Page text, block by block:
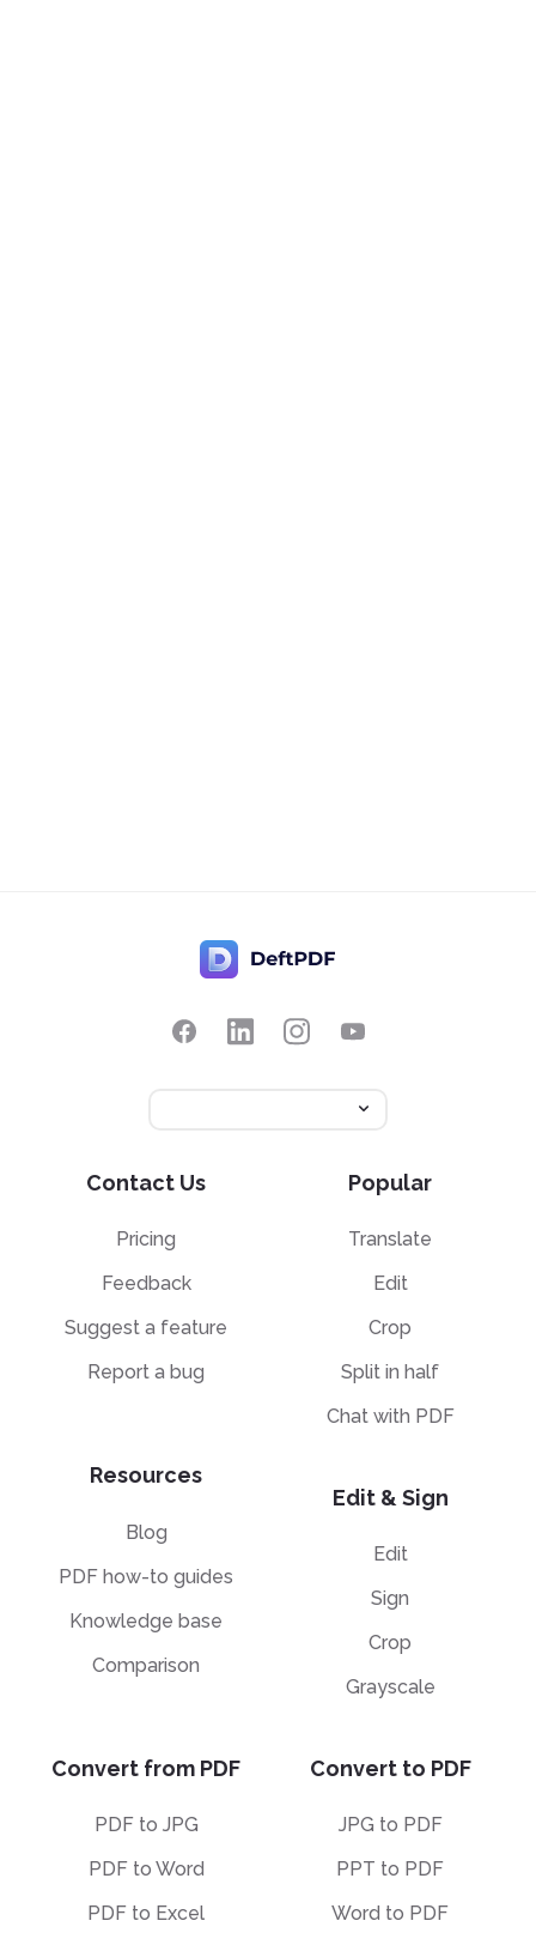
Contact Us
Pricing
Feedback
Suggest a feature
Report a bug
Resources
Blog
PDF how-to guides
Knowledge base
Comparison
Popular
Translate
Edit
Crop
Split in half
Chat with PDF
Edit & Sign
Edit
Sign
Crop
Grayscale
Convert from PDF
PDF to JPG
PDF to Word
PDF to Excel
Convert to PDF
JPG to PDF
PPT to PDF
Word to PDF